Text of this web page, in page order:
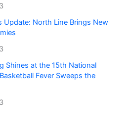
Update: North Line Brings New
Shines at the 15th National
Fever Sweeps the